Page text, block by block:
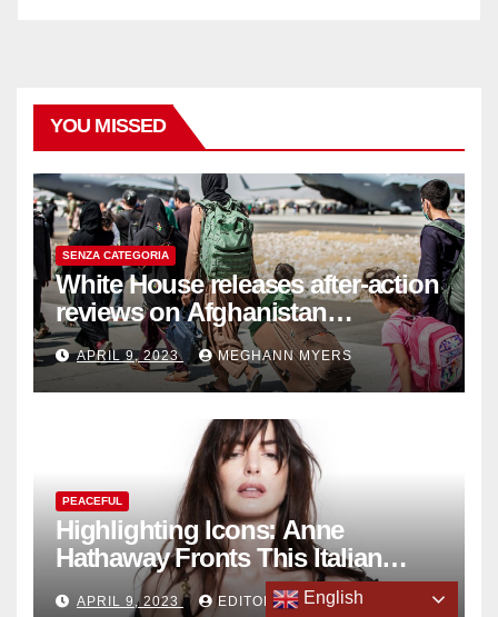
YOU MISSED
SENZA CATEGORIA
White House releases after-action
reviews on Afghanistan
withdrawal
APRIL 9, 2023 MEGHANN MYERS
PEACEFUL
Highlighting Icons: Anne
Hathaway Fronts This Italian
Fashion Brand's Latest
APRIL 9, 2023 EDITORIAL English